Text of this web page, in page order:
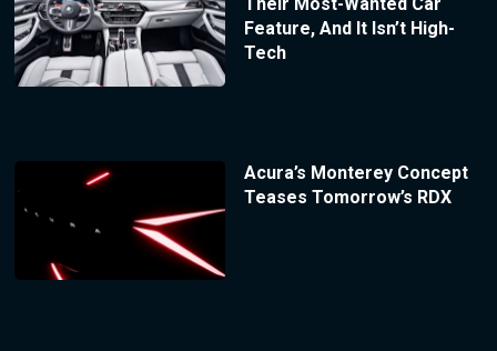
Feature, And It Isn’t High-
Tech
Acura’s Monterey Concept
Teases Tomorrow’s RDX